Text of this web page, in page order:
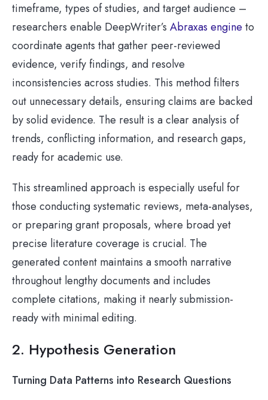
timeframe, types of studies, and target audience –
researchers enable DeepWriter’s Abraxas engine to
coordinate agents that gather peer-reviewed
evidence, verify findings, and resolve
inconsistencies across studies. This method filters
out unnecessary details, ensuring claims are backed
by solid evidence. The result is a clear analysis of
trends, conflicting information, and research gaps,
ready for academic use.
This streamlined approach is especially useful for
those conducting systematic reviews, meta-analyses,
or preparing grant proposals, where broad yet
precise literature coverage is crucial. The
generated content maintains a smooth narrative
throughout lengthy documents and includes
complete citations, making it nearly submission-
ready with minimal editing.
2. Hypothesis Generation
Turning Data Patterns into Research Questions